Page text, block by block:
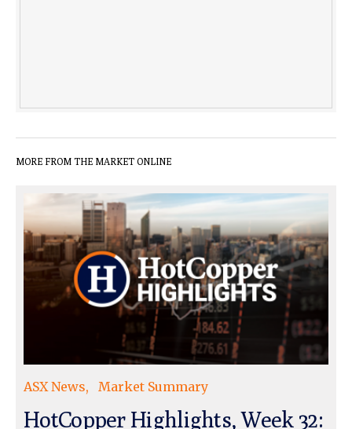
MORE FROM THE MARKET ONLINE
ASX News Market Summary
HotCopper Highlights, Week 32: